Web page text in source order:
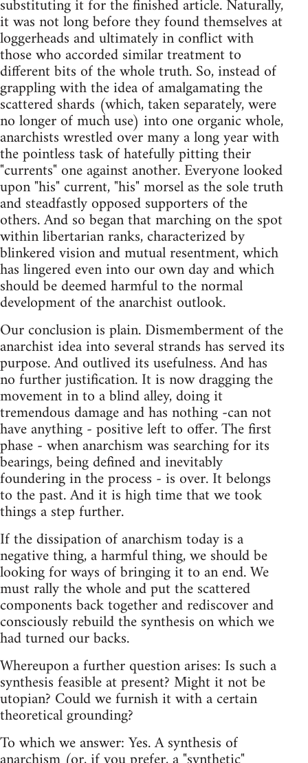
substituting it for the finished article. Naturally,
it was not long before they found themselves at
loggerheads and ultimately­ in conflict with
those who accorded similar treatment to
different bits of the whole truth. So, instead of
grappling with the idea of amalgamating the
scattered shards (which, taken separately, were
no longer of much use) into one organic whole,
anarchists wrestled over many a long year with
the pointless task of hatefully pitting their
"currents" one against another. Everyone looked
upon "his" current, "his" morsel­ as the sole truth
and steadfastly opposed supporters of the
others. And so began that marching on the spot
within libertarian ranks, characterized by
blinkered vision and mutual resentment, which
has lingered even into our own day and which
should be deemed harmful to the normal
development of the anarchist outlook.
Our conclusion is plain. Dismemberment of the
anarchist idea into several strands has served its
purpose. And outlived its usefulness. And has
no further justification. It is now dragging the
movement in to a blind alley, doing it
tremendous damage and has nothing -can not
have anything - positive left to offer. The first
phase - when anarchism was searching for its
bearings, being defined and inevitably
foundering in the process - is over. It belongs
to the past. And it is high time that we took
things a step further.
If the dissipation of anarchism today is a
negative thing, a harmful thing, we should be
looking for ways of bringing it to an end. We
must rally the whole and put the scattered
components back together and rediscover and
consciously rebuild the synthesis on which we
had turned our backs.
Whereupon a further question arises: Is such a
synthesis feasible at present? Might it not be
utopian? Could we furnish it with a certain
theoretical grounding?
To which we answer: Yes. A synthesis of